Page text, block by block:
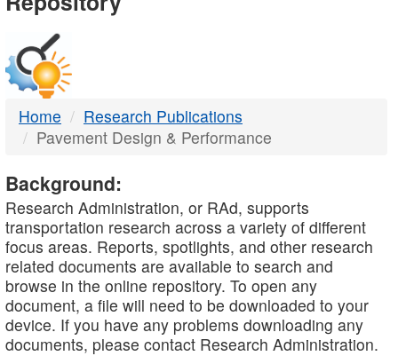
DTMB
Home
Research Publications
Pavement Design & Performance
Background:
Research Administration, or RAd, supports
transportation research across a variety of different
focus areas. Reports, spotlights, and other research
related documents are available to search and
browse in the online repository. To open any
document, a file will need to be downloaded to your
device. If you have any problems downloading any
documents, please contact Research Administration.